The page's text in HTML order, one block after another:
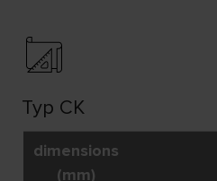
Typ CK
dimensions
(mm)